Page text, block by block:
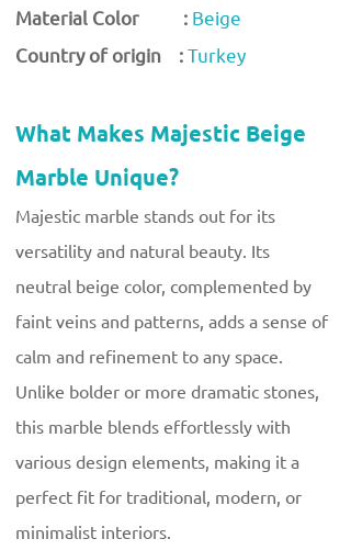
Material Color :Beige
Country of origin :Turkey
What Makes Majestic Beige
Marble Unique?
Majestic marble stands out for its
versatility and natural beauty. Its
neutral beige color, complemented by
faint veins and patterns, adds a sense of
calm and refinement to any space.
Unlike bolder or more dramatic stones,
this marble blends effortlessly with
various design elements, making it a
perfect fit for traditional, modern, or
minimalist interiors.